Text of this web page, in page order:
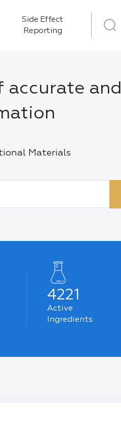
Side Effect
Reporting
accurate and
Materials
4221
Active
Ingredients